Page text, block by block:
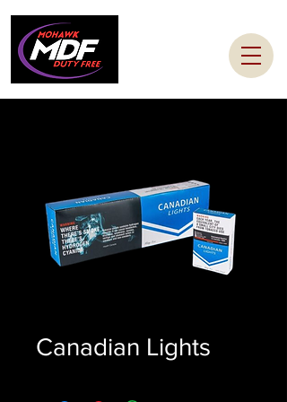
Canadian Lights